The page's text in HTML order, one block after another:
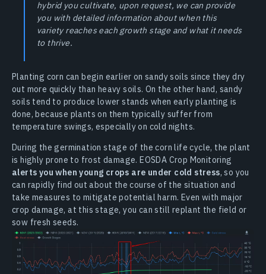
hybrid you cultivate, upon request, we can provide
you with detailed information about when this
variety reaches each growth stage and what it needs
to thrive.
Planting corn can begin earlier on sandy soils since they dry
out more quickly than heavy soils. On the other hand, sandy
soils tend to produce lower stands when early planting is
done, because plants on them typically suffer from
temperature swings, especially on cold nights.
During the germination stage of the corn life cycle, the plant
is highly prone to frost damage. EOSDA Crop Monitoring
alerts you when young crops are under cold stress, so you
can rapidly find out about the course of the situation and
take measures to mitigate potential harm. Even with major
crop damage, at this stage, you can still replant the field or
sow fresh seeds.